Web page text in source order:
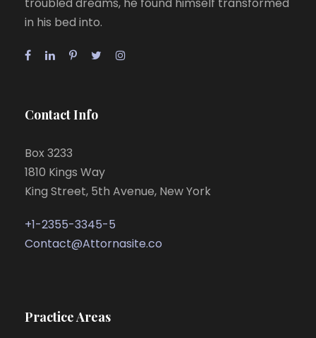
in his bed into.
Contact Info
Box 3233
1810 Kings Way
King Street, 5th Avenue, New York
+1-2355-3345-5
Contact@Attornasite.co
Practice Areas